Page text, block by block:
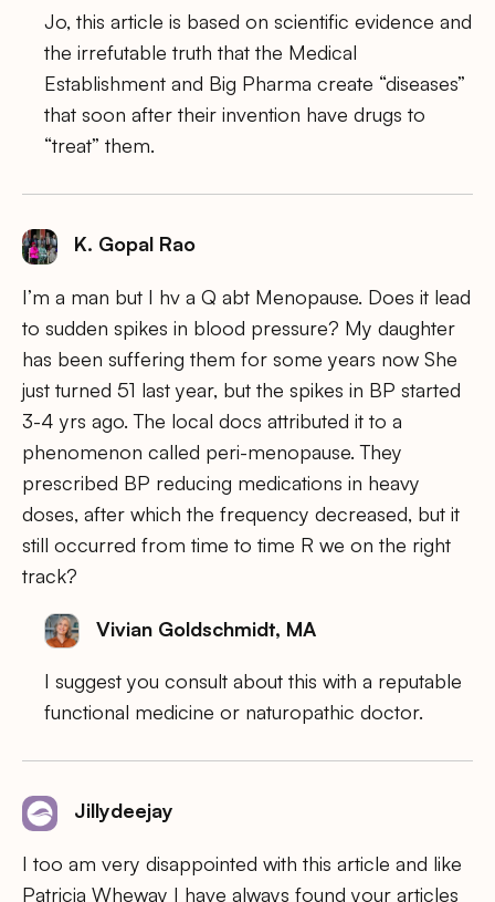
Jo, this article is based on scientific evidence and
the irrefutable truth that the Medical
Establishment and Big Pharma create “diseases”
that soon after their invention have drugs to
“treat” them.
K. Gopal Rao
I’m a man but I hv a Q abt Menopause. Does it lead
to sudden spikes in blood pressure? My daughter
has been suffering them for some years now She
just turned 51 last year, but the spikes in BP started
3-4 yrs ago. The local docs attributed it to a
phenomenon called peri-menopause. They
prescribed BP reducing medications in heavy
doses, after which the frequency decreased, but it
still occurred from time to time R we on the right
track?
Vivian Goldschmidt, MA
I suggest you consult about this with a reputable
functional medicine or naturopathic doctor.
Jillydeejay
I too am very disappointed with this article and like
Patricia Wheway I have always found your articles